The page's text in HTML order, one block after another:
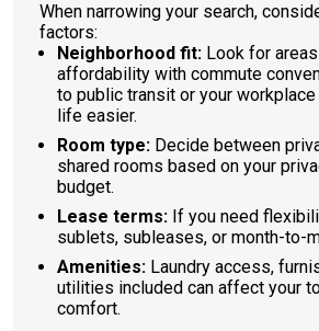
When narrowing your search,
factors:
Neighborhood fit: Look for
affordability with commute
to public transit or your
life easier.
Room type: Decide between
shared rooms based on your
budget.
Lease terms: If you need
sublets, subleases, or month-to-
Amenities: Laundry access,
utilities included can affect your
comfort.